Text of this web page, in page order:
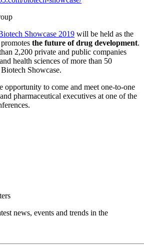
Showcase 2019 will be held as the
the future of drug development.
2,200 private and public companies
health sciences of more than 50
Showcase.
opportunity to come and meet one-to-one
pharmaceutical executives at one of the
news, events and trends in the